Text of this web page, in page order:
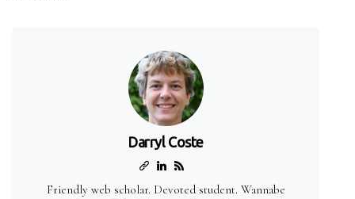
Darryl Coste
Friendly web scholar. Devoted student. Wannabe